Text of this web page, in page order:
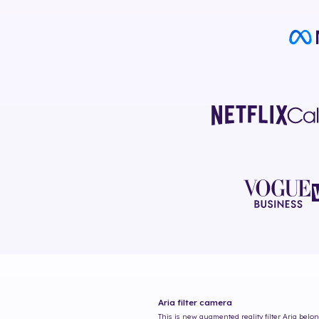
Aria filter camera
This is new augmented reality filter Aria